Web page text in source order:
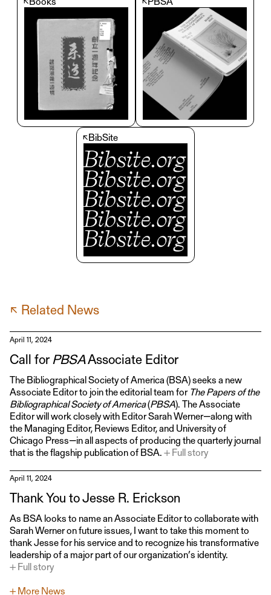
↖BibSite
↖ Related News
April 11, 2024
Call for PBSAAssociate Editor
The Bibliographical Society of America (BSA) seeks a new
Associate Editor to join the editorial team forThe Papers of the
Bibliographical Society of America(PBSA). The Associate
Editor will work closely with Editor Sarah Werner—along with
the Managing Editor, Reviews Editor, and University of
Chicago Press—in all aspects of producing the quarterly journal
that is the flagship publication of BSA.+ Full story
April 11, 2024
Thank You to Jesse R. Erickson
As BSA looks to name an Associate Editor to collaborate with
Sarah Werner on future issues, I want to take this moment to
thank Jesse for his service and to recognize his transformative
leadership of a major part of our organization’s identity.
+ Full story
+ More News